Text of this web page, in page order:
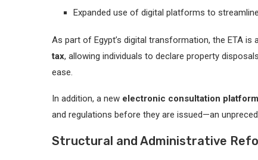
Expanded use of digital platforms to
As part of Egypt’s digital transformation, the ETA is
tax, allowing individuals to declare property
ease.
In addition, a new electronic consultation platform
and regulations before they are issued—an
Structural and Administrative